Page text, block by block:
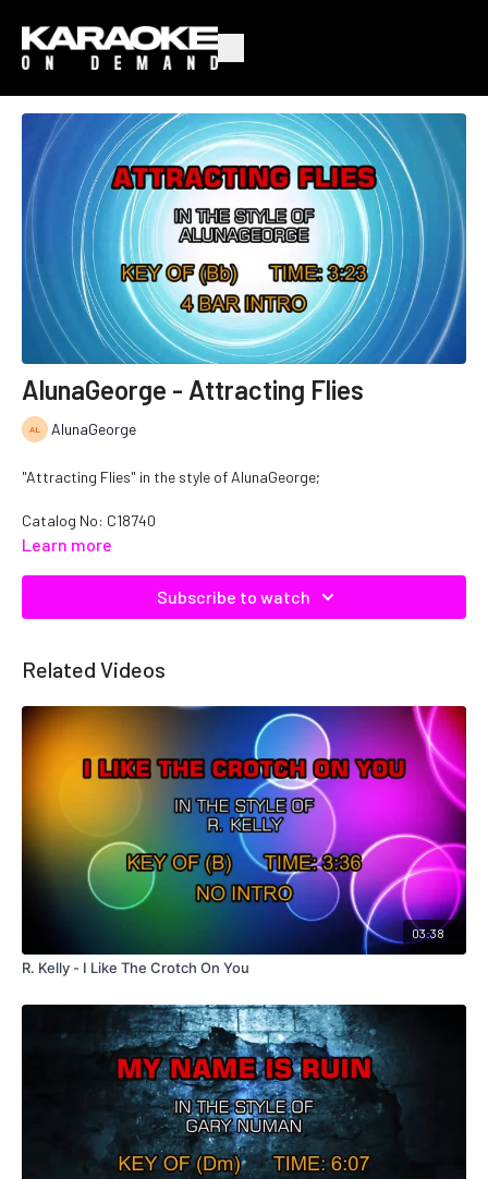
AlunaGeorge - Attracting Flies
AlunaGeorge
"Attracting Flies" in the style of AlunaGeorge;
Catalog No: C18740
Learn more
Subscribe to watch
Related Videos
03:38
R. Kelly - I Like The Crotch On You